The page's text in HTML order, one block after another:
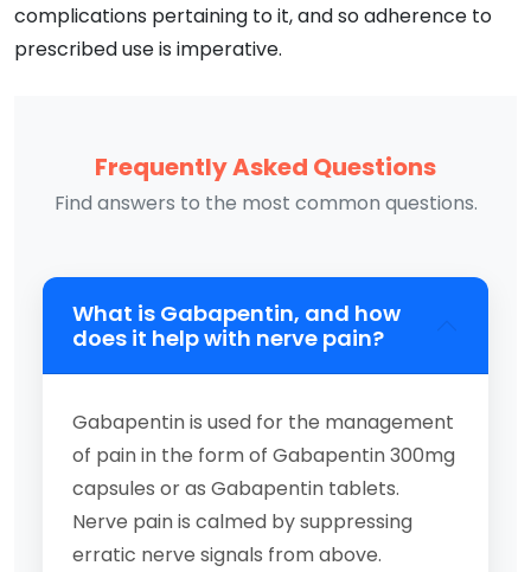
complications pertaining to it, and so adherence to
prescribed use is imperative.
Frequently Asked Questions
Find answers to the most common questions.
What is Gabapentin, and how
does it help with nerve pain?
Gabapentin is used for the management
of pain in the form of Gabapentin 300mg
capsules or as Gabapentin tablets.
Nerve pain is calmed by suppressing
erratic nerve signals from above.